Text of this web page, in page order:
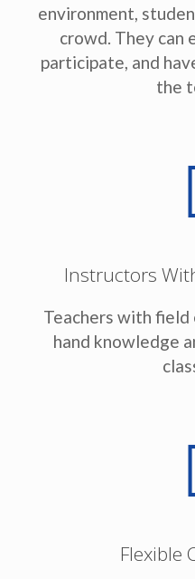
environment,
crowd. They can
participate, and
the
Instructors
Teachers with
hand knowledge
Flexible